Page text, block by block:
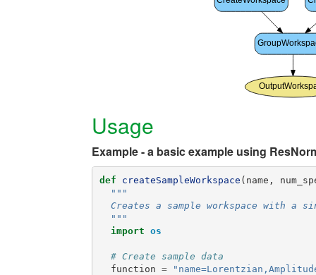
Usage
Example - a basic example using
def createSampleWorkspace ( name ,
"""
Creates a sample workspace with a
  """
import os
# Create sample data
function =